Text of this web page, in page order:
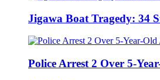
Jigawa Boat Tragedy: 34
Police Arrest 2 Over 5-